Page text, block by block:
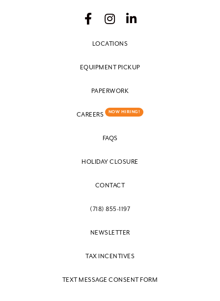
LOCATIONS
EQUIPMENT PICKUP
PAPERWORK
CAREERS NOW HIRING!
FAQS
HOLIDAY CLOSURE
CONTACT
(718) 855-1197
NEWSLETTER
TAX INCENTIVES
TEXT MESSAGE CONSENT FORM